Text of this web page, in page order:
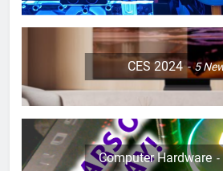
CES 2024 5
Computer Hardware